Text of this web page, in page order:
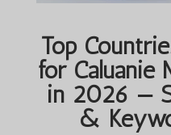
Top
for Caluanie
in 2026 —
&